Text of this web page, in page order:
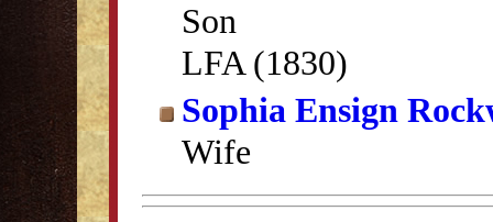
Son
LFA (1830)
Sophia Ensign
Wife